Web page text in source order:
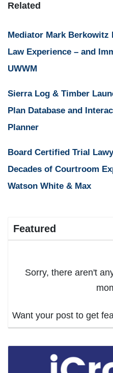
Related
Mediator Mark
Law Experience – and
UWWM
Sierra Log & Timber
Plan Database and
Planner
Board Certified Trial
Decades of Courtroom
Watson White & Max
Featured
Sorry, there aren't
Want your post to get